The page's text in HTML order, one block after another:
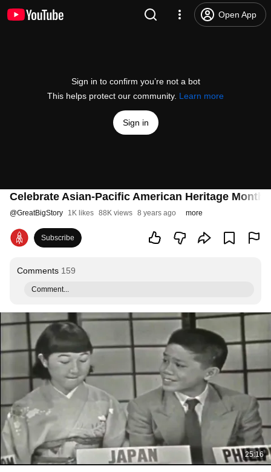
Open App
Sign in to confirm you’re not a bot
This helps protect our community. Learn more
Sign in
Celebrate Asian-Pacific American Heritage Month
@GreatBigStory 1K likes 88K views 8 years ago more
Subscribe
Comments 159
Comment...
25:16